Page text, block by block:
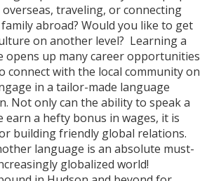
traveling, or connecting
abroad? Would you like to get
on another level? Learning a
opens up many career opportunities
connect with the local community on
in a tailor-made language
Not only can the ability to speak a
earn a hefty bonus in wages, it is
building friendly global relations.
language is an absolute must-
globalized world!